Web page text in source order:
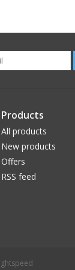
Products
All products
New products
Offers
RSS feed